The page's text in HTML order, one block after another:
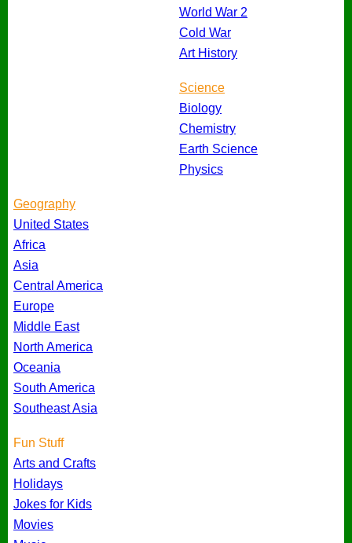
World War 2
Cold War
Art History
Science
Biology
Chemistry
Earth Science
Physics
Geography
United States
Africa
Asia
Central America
Europe
Middle East
North America
Oceania
South America
Southeast Asia
Fun Stuff
Arts and Crafts
Holidays
Jokes for Kids
Movies